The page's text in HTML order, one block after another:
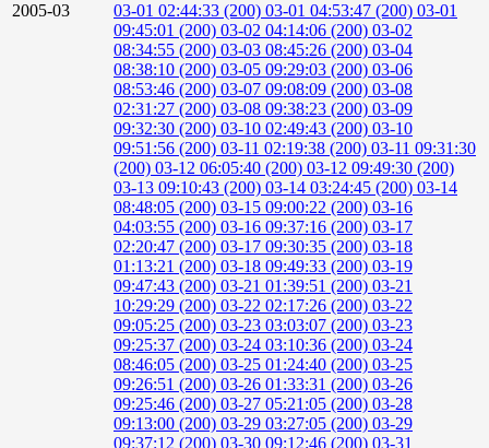
2005-03
03-01 02:44:33 (200) 03-01 04:53:47 (200) 03-01
09:45:01 (200) 03-02 04:14:06 (200) 03-02
08:34:55 (200) 03-03 08:45:26 (200) 03-04
08:38:10 (200) 03-05 09:29:03 (200) 03-06
08:53:46 (200) 03-07 09:08:09 (200) 03-08
02:31:27 (200) 03-08 09:38:23 (200) 03-09
09:32:30 (200) 03-10 02:49:43 (200) 03-10
09:51:56 (200) 03-11 02:19:38 (200) 03-11 09:31:30
(200) 03-12 06:05:40 (200) 03-12 09:49:30 (200)
03-13 09:10:43 (200) 03-14 03:24:45 (200) 03-14
08:48:05 (200) 03-15 09:00:22 (200) 03-16
04:03:55 (200) 03-16 09:37:16 (200) 03-17
02:20:47 (200) 03-17 09:30:35 (200) 03-18
01:13:21 (200) 03-18 09:49:33 (200) 03-19
09:47:43 (200) 03-21 01:39:51 (200) 03-21
10:29:29 (200) 03-22 02:17:26 (200) 03-22
09:05:25 (200) 03-23 03:03:07 (200) 03-23
09:25:37 (200) 03-24 03:10:36 (200) 03-24
08:46:05 (200) 03-25 01:24:40 (200) 03-25
09:26:51 (200) 03-26 01:33:31 (200) 03-26
09:25:46 (200) 03-27 05:21:05 (200) 03-28
09:13:00 (200) 03-29 03:27:05 (200) 03-29
09:37:12 (200) 03-30 09:12:46 (200) 03-31